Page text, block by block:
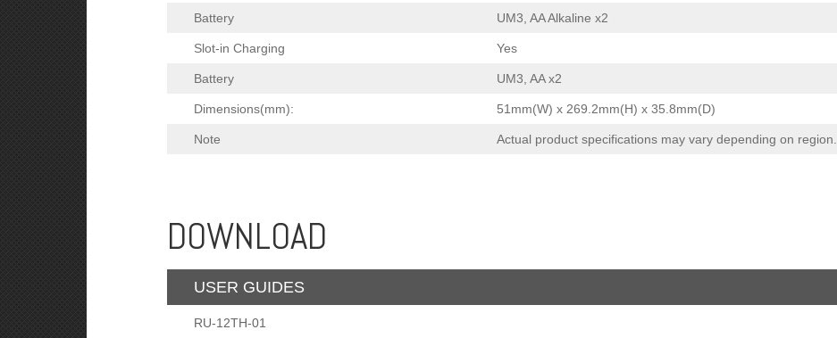
Battery UM3, AA Alkaline x2
Slot-in Charging Yes
Battery UM3, AA x2
Dimensions(mm): 51mm(W) x 269.2mm(H) x 35.8mm(D)
Note Actual product specifications may vary depending on region.
DOWNLOAD
USER GUIDES
RU-12TH-01